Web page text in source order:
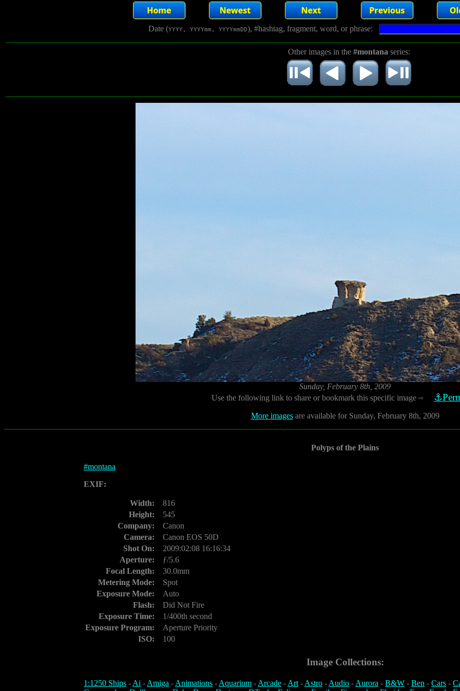
Date (YYYY, YYYYmm, YYYYmmDD), #hashtag, fragment, word, or phrase:
Other images in the #montana series:
Sunday, February 8th, 2009
Use the following link to share or bookmark this specific image ⇨
More imagesare available for Sunday, February 8th, 2009
Polyps of the Plains
#montana
EXIF:
Width:
816
Height:
545
Company:
Canon
Camera:
Canon EOS 50D
Shot On:
2009:02:08 16:16:34
Aperture:
ƒ/5.6
Focal Length:
30.0mm
Metering Mode:
Spot
Exposure Mode:
Auto
Flash:
Did Not Fire
Exposure Time:
1/400th second
Exposure Program:
Aperture Priority
ISO:
100
Image Collections:
1:1250 Ships -Ai -Amiga -Animations -Aquarium -Arcade -Art-Astro -Audio -Aurora - B&W - Ben - Cars -